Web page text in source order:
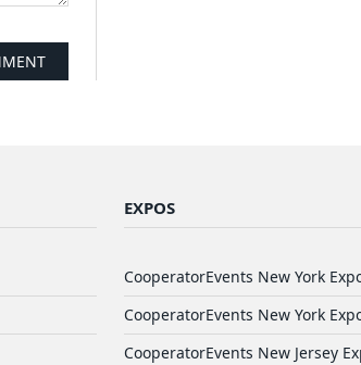
EXPOS
CooperatorEvents New York
CooperatorEvents New York
CooperatorEvents New Jersey